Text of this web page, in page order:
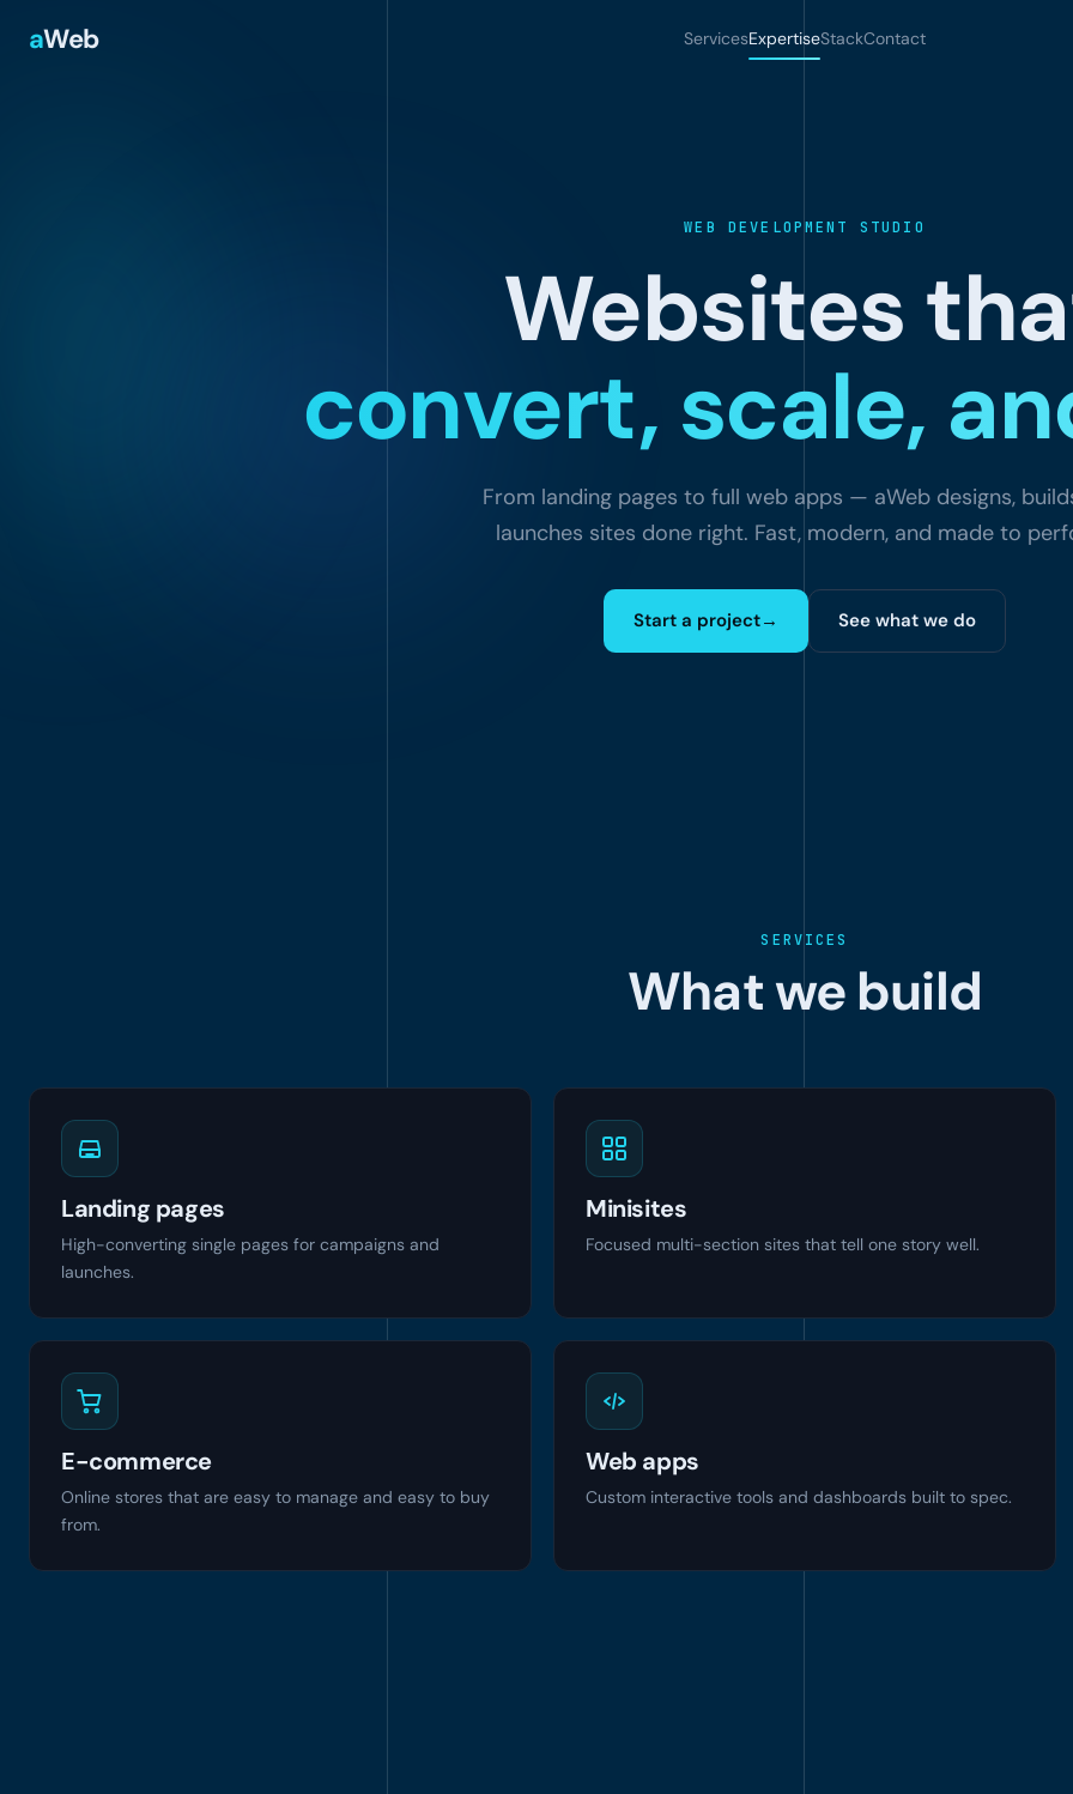
aWeb ServicesExpertiseStackContact
WEB DEVELOPMENT STUDIO
Websites
convert, scale,
From landing pages to full web apps — aWeb designs,
launches sites done right. Fast, modern, and made to
Start a project→ See what we do
SERVICES
What we build
Landing pages
High-converting single pages for campaigns and
launches.
Minisites
Focused multi-section sites that tell one story well.
E-commerce
Online stores that are easy to manage and easy to buy
from.
Web apps
Custom interactive tools and dashboards built to spec.